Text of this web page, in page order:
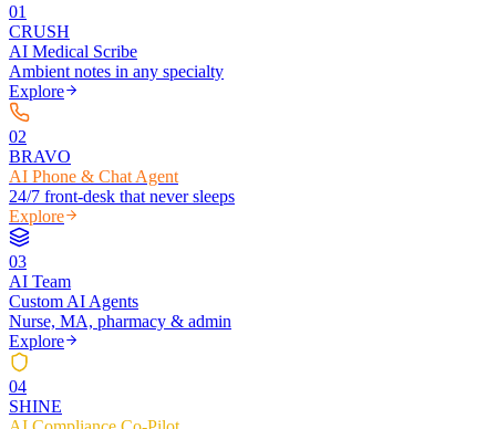
01
CRUSH
AI Medical Scribe
Ambient notes in any specialty
Explore
02
BRAVO
AI Phone & Chat Agent
24/7 front-desk that never sleeps
Explore
03
AI Team
Custom AI Agents
Nurse, MA, pharmacy & admin
Explore
04
SHINE